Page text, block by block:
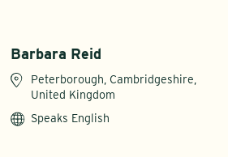
Barbara Reid
Peterborough, Cambridgeshire,
United Kingdom
Speaks English